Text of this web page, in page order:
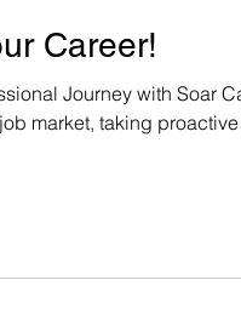
Career!
Journey with Soar
market, taking